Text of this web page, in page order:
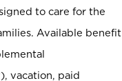
to care for the
Available benefit
vacation, paid